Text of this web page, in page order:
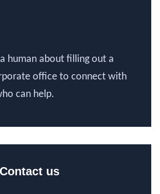
human about filling out a
office to connect with
can help.
Contact us